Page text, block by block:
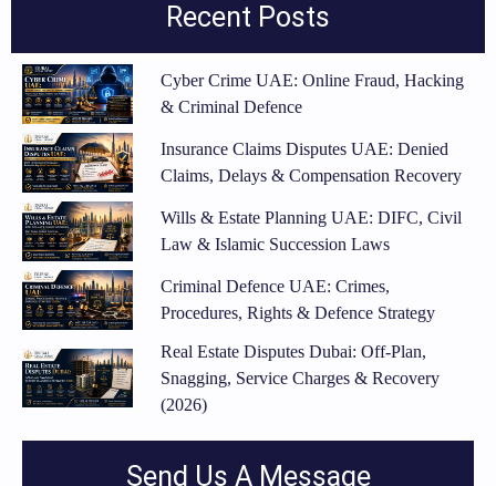
Recent Posts
Cyber Crime UAE: Online Fraud, Hacking
& Criminal Defence
Insurance Claims Disputes UAE: Denied
Claims, Delays & Compensation Recovery
Wills & Estate Planning UAE: DIFC, Civil
Law & Islamic Succession Laws
Criminal Defence UAE: Crimes,
Procedures, Rights & Defence Strategy
Real Estate Disputes Dubai: Off-Plan,
Snagging, Service Charges & Recovery
(2026)
Send Us A Message